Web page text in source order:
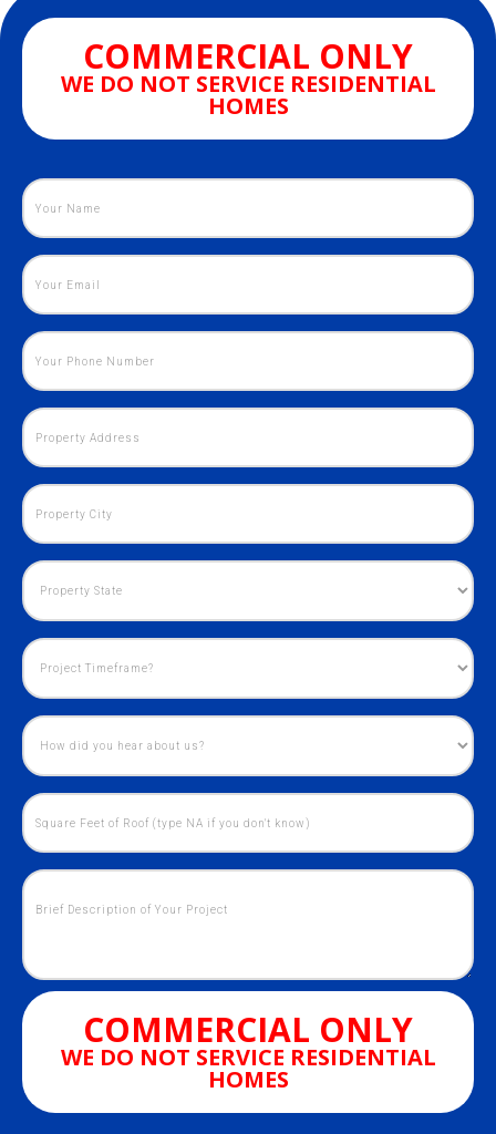
COMMERCIAL ONLY
WE DO NOT SERVICE RESIDENTIAL
HOMES
COMMERCIAL ONLY
WE DO NOT SERVICE RESIDENTIAL
HOMES